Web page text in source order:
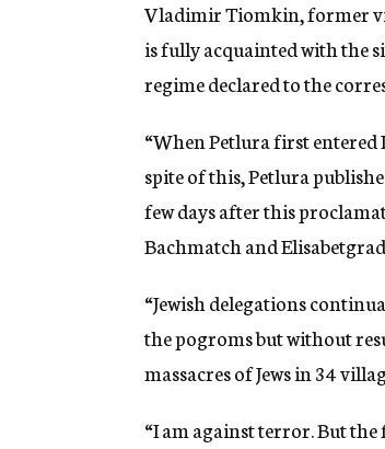
g
n
c
y
Vladimir Tiomkin, former
is fully acquainted with the
regime declared to the
“When Petlura first
spite of this, Petlura
few days after this
Bachmatch and
“Jewish delegations
the pogroms but without
massacres of Jews in 34
“I am against terror. But the